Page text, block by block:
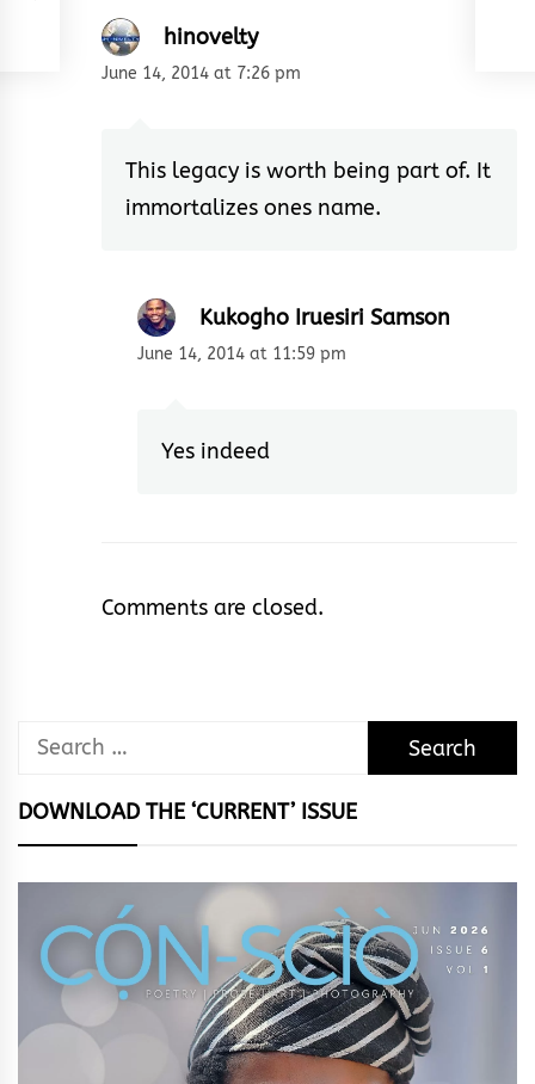
hinovelty
June 14, 2014 at 7:26 pm
This legacy is worth being part of. It
immortalizes ones name.
Kukogho Iruesiri Samson
June 14, 2014 at 11:59 pm
Yes indeed
Comments are closed.
Search
DOWNLOAD THE ‘CURRENT’ ISSUE